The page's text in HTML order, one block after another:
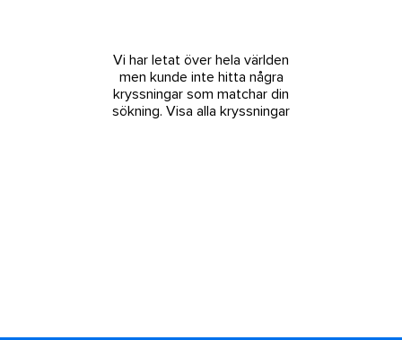
Vi har letat över hela världen
men kunde inte hitta några
kryssningar som matchar din
sökning. Visa alla kryssningar